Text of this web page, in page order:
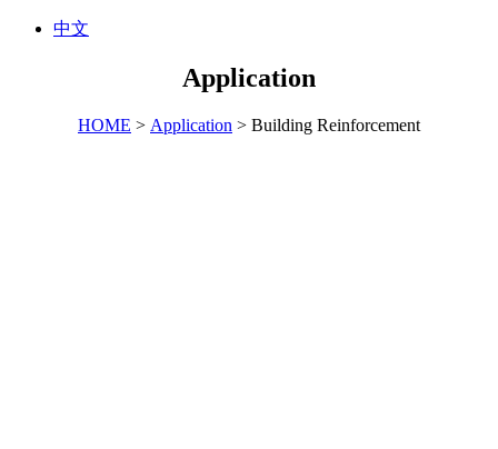
中文
Application
HOME > Application > Building Reinforcement